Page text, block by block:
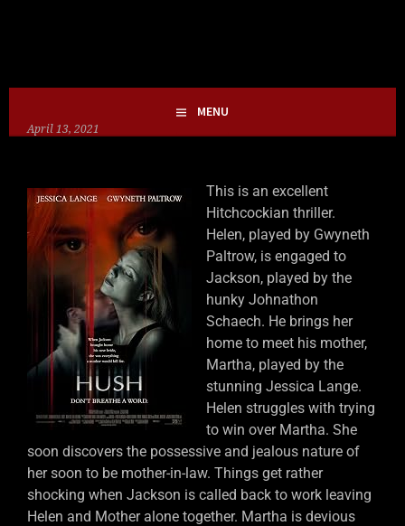
MENU
April 13, 2021
This is an excellent
Hitchcockian thriller.
Helen, played by Gwyneth
Paltrow, is engaged to
Jackson, played by the
hunky Johnathon
Schaech. He brings her
home to meet his mother,
Martha, played by the
stunning Jessica Lange.
Helen struggles with trying
to win over Martha. She
soon discovers the possessive and jealous nature of
her soon to be mother-in-law. Things get rather
shocking when Jackson is called back to work leaving
Helen and Mother alone together. Martha is devious